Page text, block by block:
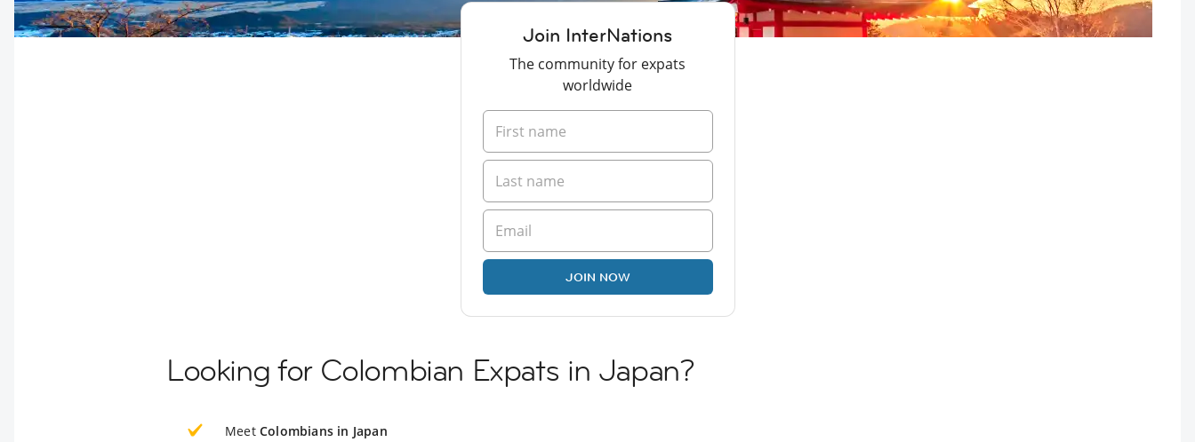
Join InterNations
The community for expats
worldwide
JOIN NOW
Looking for Colombian Expats in Japan?
Meet Colombians in Japan